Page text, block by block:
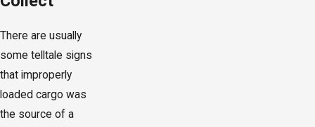
There are usually
some telltale signs
that improperly
loaded cargo was
the source of a